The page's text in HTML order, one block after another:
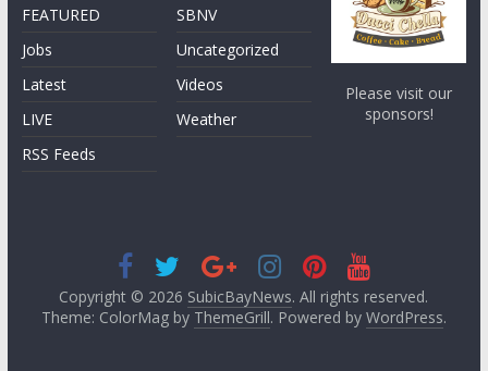
FEATURED
Jobs
Latest
LIVE
RSS Feeds
SBNV
Uncategorized
Videos
Weather
Please visit our
sponsors!
Copyright © 2026 SubicBayNews. All rights reserved.
Theme: ColorMag by ThemeGrill. Powered by WordPress.